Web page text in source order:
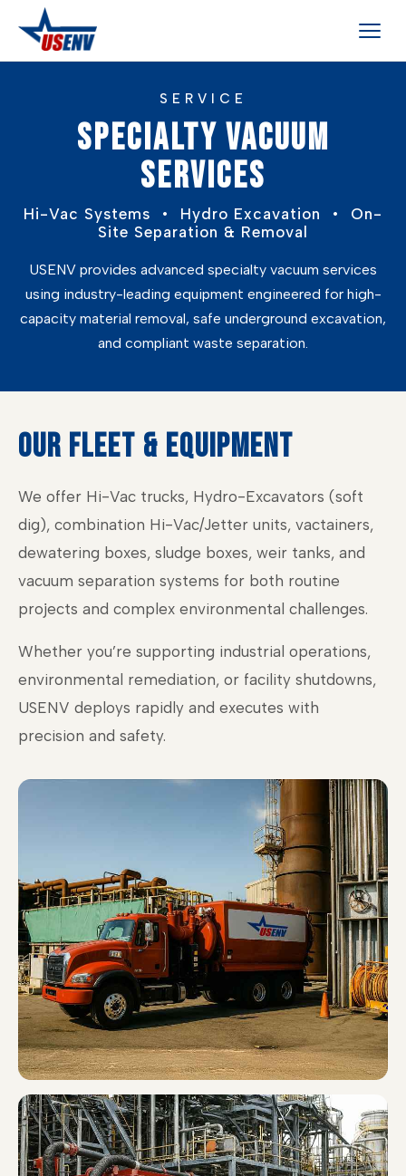
SERVICE
SPECIALTY VACUUM
SERVICES
Hi-Vac Systems • Hydro Excavation • On-
Site Separation & Removal
USENV provides advanced specialty vacuum services
using industry-leading equipment engineered for high-
capacity material removal, safe underground excavation,
and compliant waste separation.
OUR FLEET & EQUIPMENT
We offer Hi-Vac trucks, Hydro-Excavators (soft
dig), combination Hi-Vac/Jetter units, vactainers,
dewatering boxes, sludge boxes, weir tanks, and
vacuum separation systems for both routine
projects and complex environmental challenges.
Whether you’re supporting industrial operations,
environmental remediation, or facility shutdowns,
USENV deploys rapidly and executes with
precision and safety.